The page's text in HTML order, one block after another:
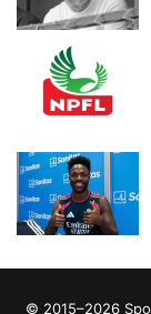
© 2015–2026